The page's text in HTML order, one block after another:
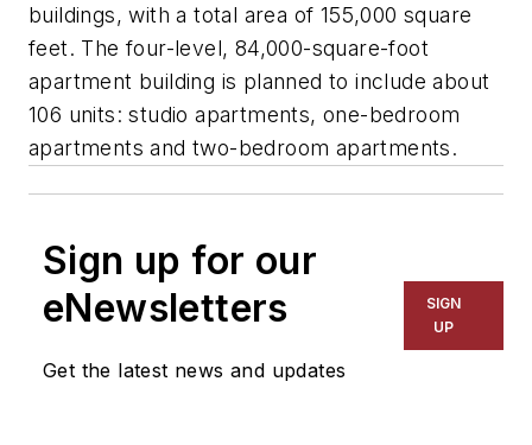
buildings, with a total area of 155,000 square
feet. The four-level, 84,000-square-foot
apartment building is planned to include about
106 units: studio apartments, one-bedroom
apartments and two-bedroom apartments.
Sign up for our
eNewsletters
Get the latest news and updates
SIGN
UP